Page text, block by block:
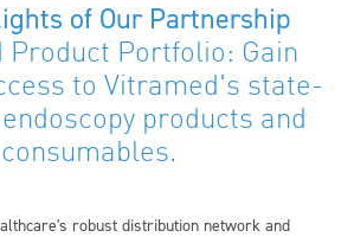
of Our Partnership
Product Portfolio: Gain
to Vitramed's state-
products and
consumables.
robust distribution network and